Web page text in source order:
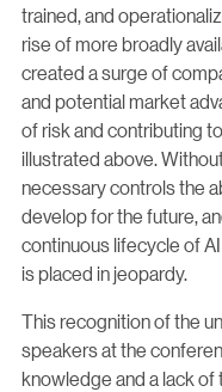
trained, and
rise of more broadly
created a surge of
and potential market
of risk and contributing
illustrated above.
necessary controls the
develop for the future,
continuous lifecycle of
is placed in jeopardy.
This recognition of the
speakers at the
knowledge and a lack